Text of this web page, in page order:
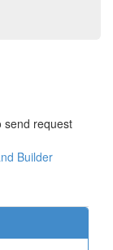
send request
Builder